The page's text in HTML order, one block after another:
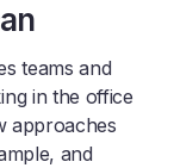
teams and
in the office
approaches
and